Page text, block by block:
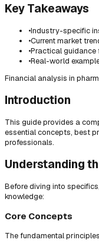
Key Takeaways
•Industry-specific
•Current market
•Practical
•Real-world
Financial analysis in
Introduction
This guide provides a
essential concepts, best
professionals.
Understanding
Before diving into
knowledge:
Core Concepts
The fundamental